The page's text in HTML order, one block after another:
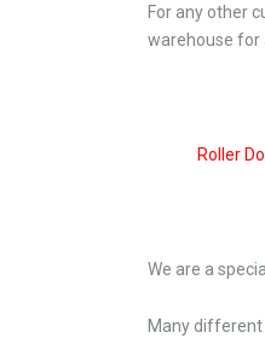
For any other
warehouse for
Roller
We are a
Many different